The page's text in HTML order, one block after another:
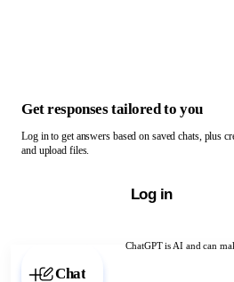
ChatGPT is AI and can
Chat with ChatGPT
Get responses tailored to you
Log in to get answers based on saved chats, plus
and upload files.
Log in
Chat